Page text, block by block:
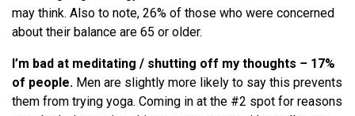
may think. Also to note, 26% of those who were concerned
about their balance are 65 or older.
I’m bad at meditating / shutting off my thoughts – 17%
of people. Men are slightly more likely to say this prevents
them from trying yoga. Coming in at the #2 spot for reasons